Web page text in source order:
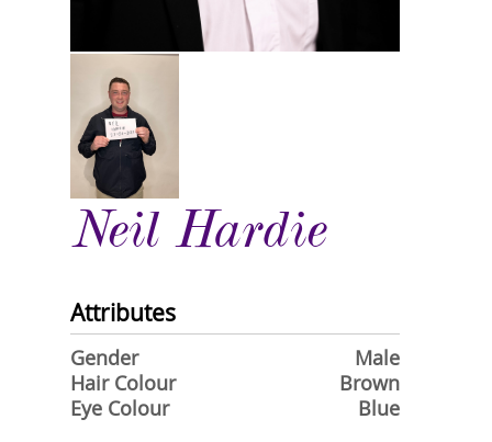
Neil Hardie
Attributes
Gender
Male
Hair Colour
Brown
Eye Colour
Blue